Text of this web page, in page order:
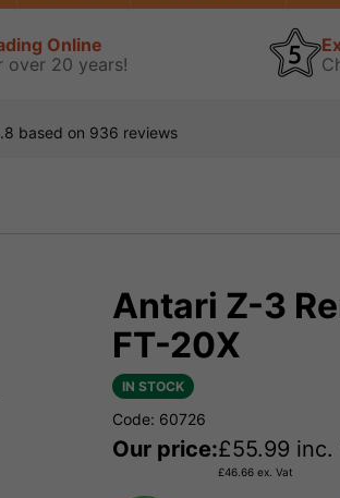
Online
over 20 years!
based on 936 reviews
Antari Z-3
FT-20X
IN STOCK
Code: 60726
Our price:£55.99 inc.
£46.66 ex. Vat